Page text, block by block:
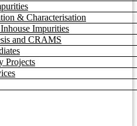
& Characterisation
Impurities
and CRAMS
Projects